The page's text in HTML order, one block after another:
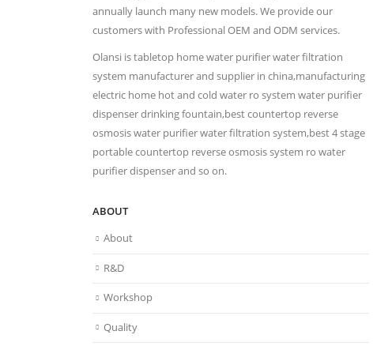
annually launch many new models. We provide our
customers with Professional OEM and ODM services.
Olansi is tabletop home water purifier water filtration
system manufacturer and supplier in china,manufacturing
electric home hot and cold water ro system water purifier
dispenser drinking fountain,best countertop reverse
osmosis water purifier water filtration system,best 4 stage
portable countertop reverse osmosis system ro water
purifier dispenser and so on.
ABOUT
About
R&D
Workshop
Quality